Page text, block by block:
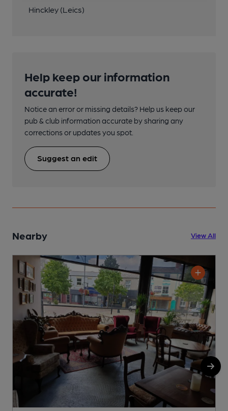
Hinckley (Leics)
Help keep our information
accurate!
Notice an error or missing details? Help us keep our
pub & club information accurate by sharing any
corrections or updates you spot.
Suggest an edit
Nearby View All